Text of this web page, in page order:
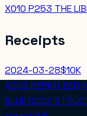
X010 P253 THE
Receipts
2024-03-28$10K
X006 REPAIR
BLUE ROCK